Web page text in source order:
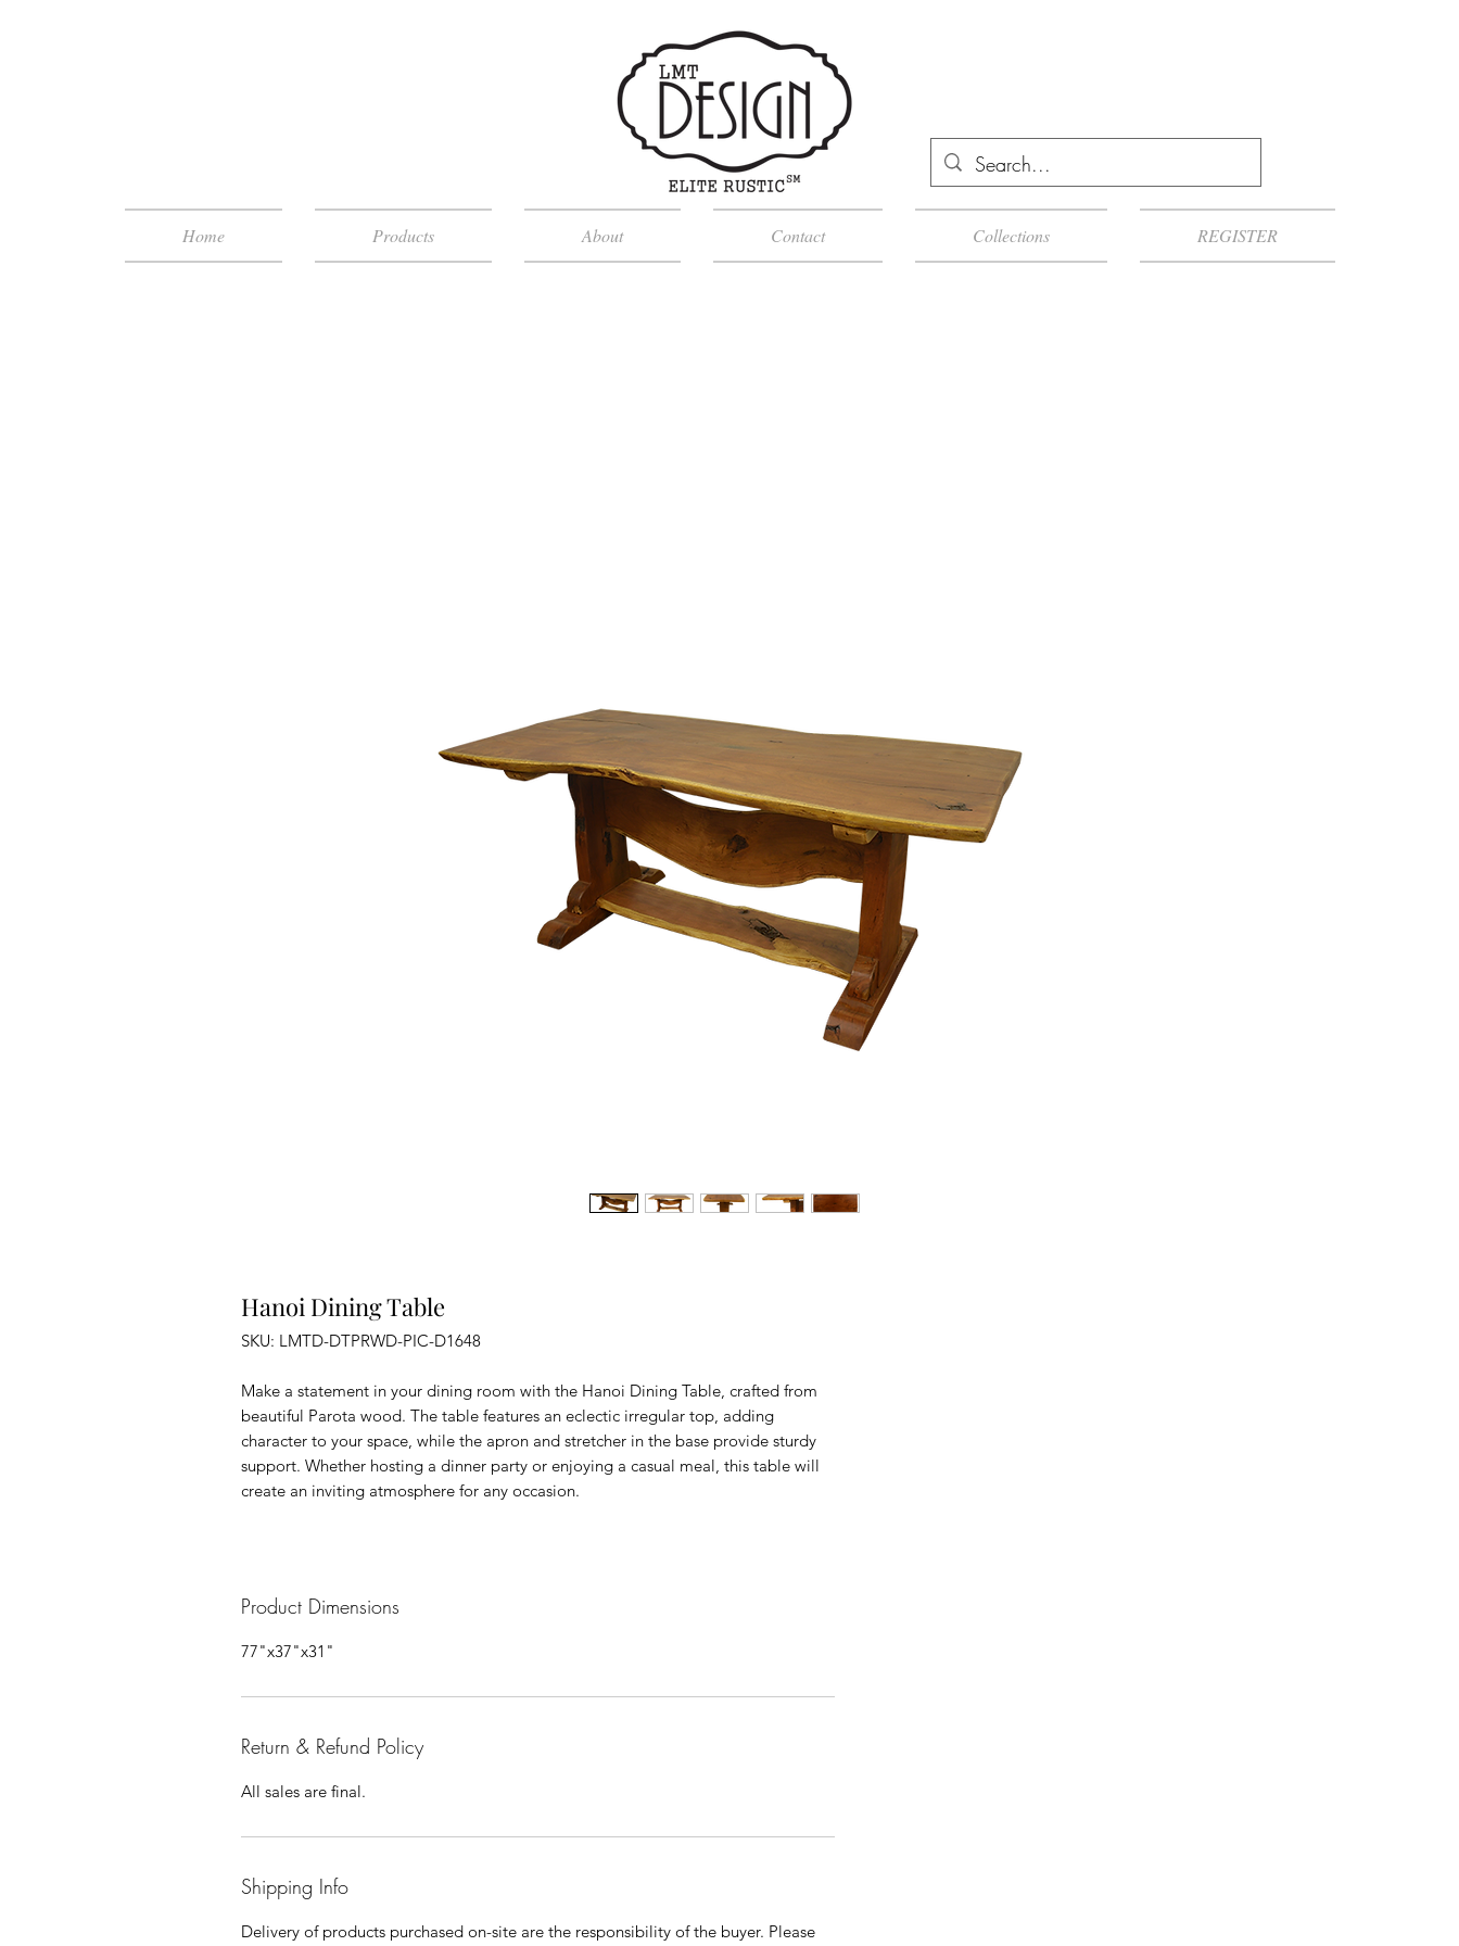
Home Products About Contact Collections REGISTER
Hanoi Dining Table
SKU: LMTD-DTPRWD-PIC-D1648
Make a statement in your dining room with the Hanoi Dining Table, crafted from
beautiful Parota wood. The table features an eclectic irregular top, adding
character to your space, while the apron and stretcher in the base provide sturdy
support. Whether hosting a dinner party or enjoying a casual meal, this table will
create an inviting atmosphere for any occasion.
Product Dimensions
77"x37"x31"
Return & Refund Policy
All sales are final.
Shipping Info
Delivery of products purchased on-site are the responsibility of the buyer. Please